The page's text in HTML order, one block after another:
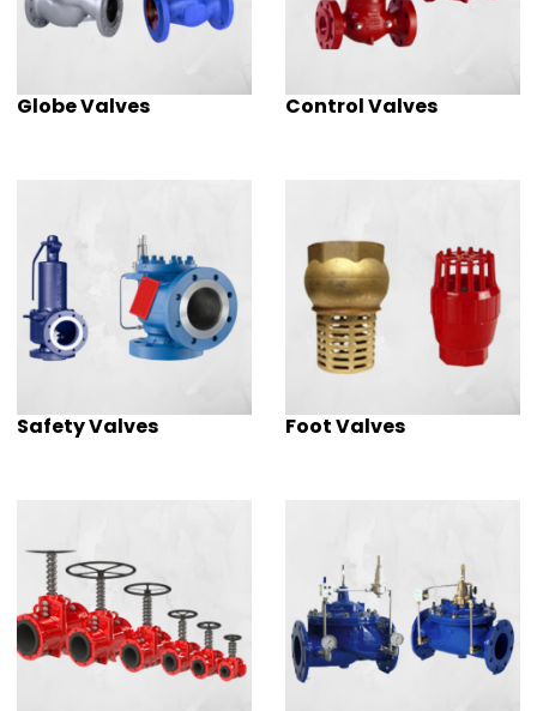
Globe Valves Control Valves
Safety Valves Foot Valves